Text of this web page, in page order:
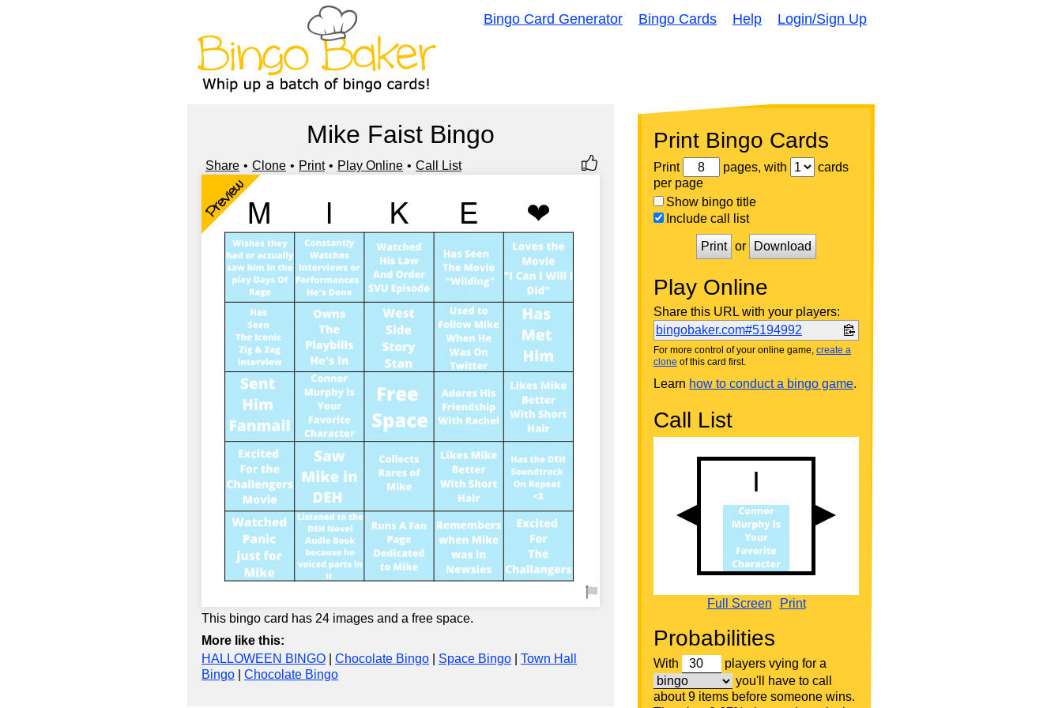
Bingo Card Generator Bingo Cards Help Login/Sign Up
Mike Faist Bingo
Share Clone Print Play Online Call List
Preview
This bingo card has 24 images and a free space.
More like this:
HALLOWEEN BINGO
Chocolate Bingo Space Bingo
Town Hall
Bingo
Chocolate Bingo
Print Bingo Cards
Print pages, with
cards
per page
Show bingo title
Include call list
Print or Download
Play Online
Share this URL with your players:
bingobaker.com#5194992
For more control of your online game, create a
clone of this card first.
Learn how to conduct a bingo game.
Call List
Full Screen Print
Probabilities
With
players vying for a
you'll have to call
about 9 items before someone wins.